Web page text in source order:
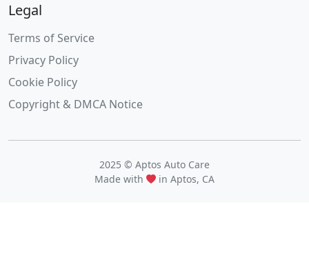
Legal
Terms of Service
Privacy Policy
Cookie Policy
Copyright & DMCA Notice
2025 © Aptos Auto Care
Made with
in Aptos, CA